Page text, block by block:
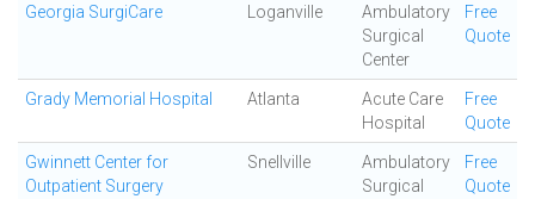
Georgia SurgiCare Loganville
Ambulatory
Surgical
Center
Free
Quote
Grady Memorial Hospital Atlanta
Acute Care
Hospital
Free
Quote
Gwinnett Center for
Outpatient Surgery
Snellville
Ambulatory
Surgical
Free
Quote